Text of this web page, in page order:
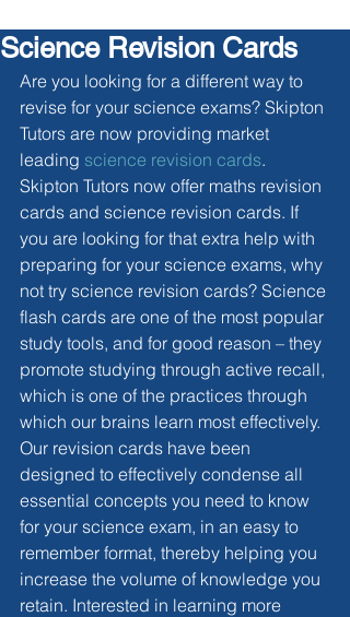
Science Revision Cards
Are you looking for a different way to
revise for your science exams? Skipton
Tutors are now providing market
leading science revision cards.
Skipton Tutors now offer maths revision
cards and science revision cards. If
you are looking for that extra help with
preparing for your science exams, why
not try science revision cards? Science
flash cards are one of the most popular
study tools, and for good reason – they
promote studying through active recall,
which is one of the practices through
which our brains learn most effectively.
Our revision cards have been
designed to effectively condense all
essential concepts you need to know
for your science exam, in an easy to
remember format, thereby helping you
increase the volume of knowledge you
retain. Interested in learning more